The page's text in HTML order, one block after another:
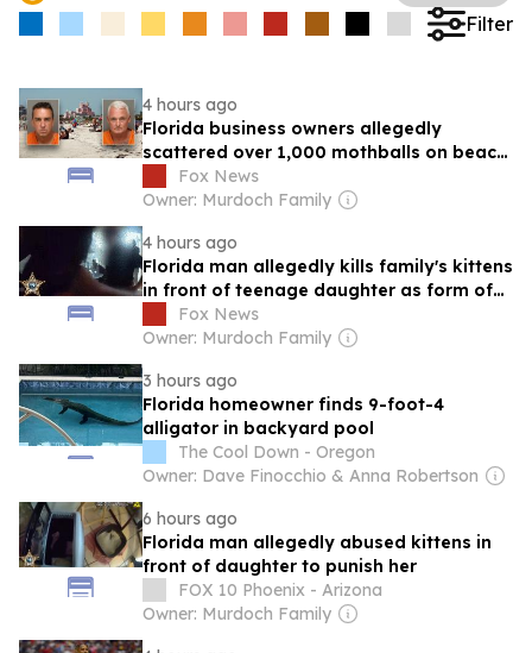
Filter
4 hours ago
Florida business owners allegedly
scattered over 1,000 mothballs on beach
to send endangered species packing
Fox News
Owner: Murdoch Family
4 hours ago
Florida man allegedly kills family's kittens
in front of teenage daughter as form of
punishment: officials
Fox News
Owner: Murdoch Family
3 hours ago
Florida homeowner finds 9-foot-4
alligator in backyard pool
The Cool Down - Oregon
Owner: Dave Finocchio & Anna Robertson
6 hours ago
Florida man allegedly abused kittens in
front of daughter to punish her
FOX 10 Phoenix - Arizona
Owner: Murdoch Family